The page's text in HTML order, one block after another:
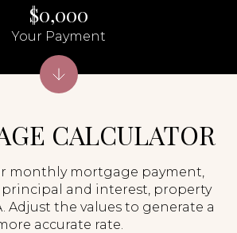
CALCULATOR
monthly mortgage payment,
and interest, property
Adjust the values to generate a
accurate rate.
$0,000
Your Payment